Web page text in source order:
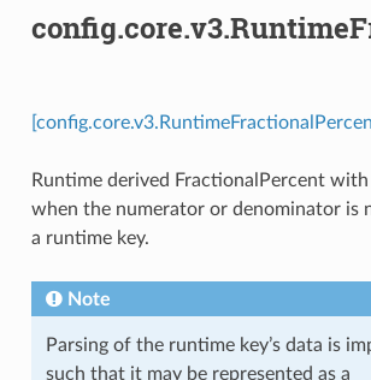
Runtime derived FractionalPercent
when the numerator or denominator is
a runtime key.
Note
Parsing of the runtime key’s data is
such that it may be represented as a